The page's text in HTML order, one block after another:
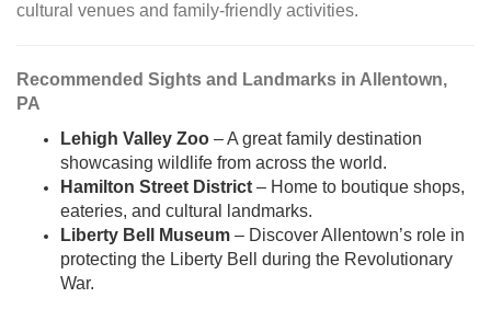
cultural venues and family-friendly activities.
Recommended Sights and Landmarks in Allentown,
PA
Lehigh Valley Zoo – A great family destination
showcasing wildlife from across the world.
Hamilton Street District – Home to boutique shops,
eateries, and cultural landmarks.
Liberty Bell Museum – Discover Allentown’s role in
protecting the Liberty Bell during the Revolutionary
War.